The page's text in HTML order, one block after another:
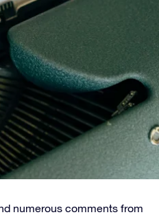
numerous comments from